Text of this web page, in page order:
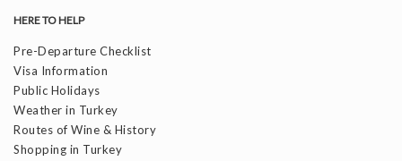
HERE TO HELP
Pre-Departure Checklist
Visa Information
Public Holidays
Weather in Turkey
Routes of Wine & History
Shopping in Turkey